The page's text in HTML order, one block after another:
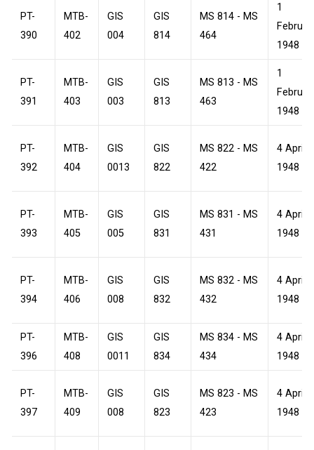
PT-
390
MTB-
402
GIS
004
GIS
814
MS 814 - MS
464
1
1948
PT-
391
MTB-
403
GIS
003
GIS
813
MS 813 - MS
463
1
1948
PT-
392
MTB-
404
GIS
0013
GIS
822
MS 822 - MS
422
4 April
1948
PT-
393
MTB-
405
GIS
005
GIS
831
MS 831 - MS
431
4 April
1948
PT-
394
MTB-
406
GIS
008
GIS
832
MS 832 - MS
432
4 April
1948
PT-
396
MTB-
408
GIS
0011
GIS
834
MS 834 - MS
434
4 April
1948
PT-
397
MTB-
409
GIS
008
GIS
823
MS 823 - MS
423
4 April
1948